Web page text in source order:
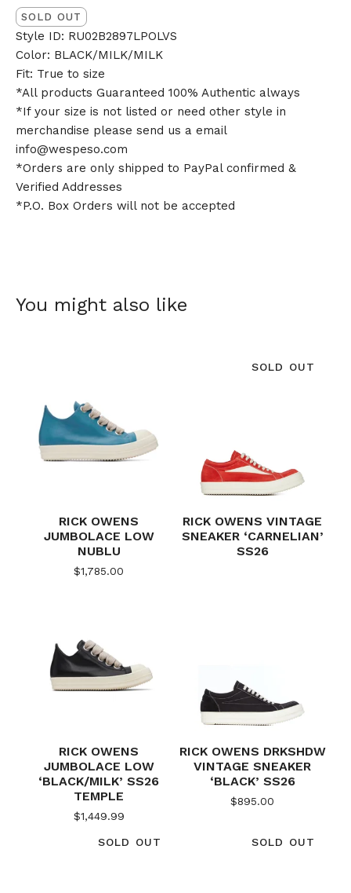
SOLD OUT
Style ID: RU02B2897LPOLVS
Color: BLACK/MILK/MILK
Fit: True to size
*All products Guaranteed 100% Authentic always
*If your size is not listed or need other style in
merchandise please send us a email
info@wespeso.com
*Orders are only shipped to PayPal confirmed &
Verified Addresses
*P.O. Box Orders will not be accepted
You might also like
RICK OWENS
JUMBOLACE LOW
NUBLU
$1,785.00
SOLD OUT
RICK OWENS VINTAGE
SNEAKER ‘CARNELIAN’
SS26
RICK OWENS
JUMBOLACE LOW
‘BLACK/MILK’ SS26
TEMPLE
$1,449.99
RICK OWENS DRKSHDW
VINTAGE SNEAKER
‘BLACK’ SS26
$895.00
SOLD OUT SOLD OUT